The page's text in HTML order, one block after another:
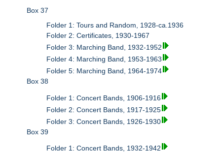
Box 37
Folder 1: Tours and Random, 1928-ca.1936
Folder 2: Certificates, 1930-1967
Folder 3: Marching Band, 1932-1952
Folder 4: Marching Band, 1953-1963
Folder 5: Marching Band, 1964-1974
Box 38
Folder 1: Concert Bands, 1906-1916
Folder 2: Concert Bands, 1917-1925
Folder 3: Concert Bands, 1926-1930
Box 39
Folder 1: Concert Bands, 1932-1942